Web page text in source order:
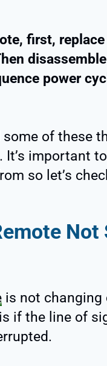
first,
power
of these
important
so let’s
is not changing
if the line of